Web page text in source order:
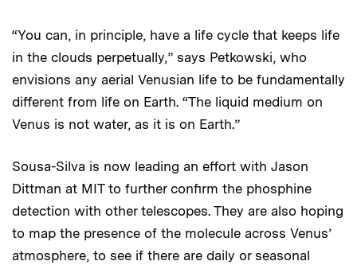
“You can, in principle, have a life cycle that keeps life
in the clouds perpetually,” says Petkowski, who
envisions any aerial Venusian life to be fundamentally
different from life on Earth. “The liquid medium on
Venus is not water, as it is on Earth.”
Sousa-Silva is now leading an effort with Jason
Dittman at MIT to further confirm the phosphine
detection with other telescopes. They are also hoping
to map the presence of the molecule across Venus’
atmosphere, to see if there are daily or seasonal